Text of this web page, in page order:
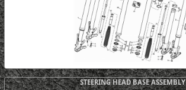
STEERING HEAD BASE ASSEMBLY